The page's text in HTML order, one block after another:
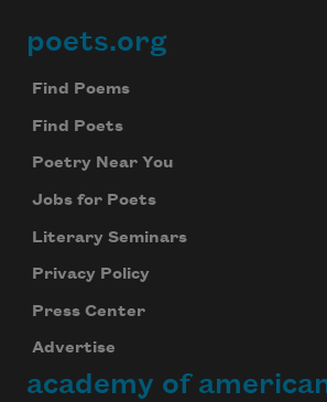
Footer
poets.org
Find Poems
Find Poets
Poetry Near You
Jobs for Poets
Literary Seminars
Privacy Policy
Press Center
Advertise
academy of